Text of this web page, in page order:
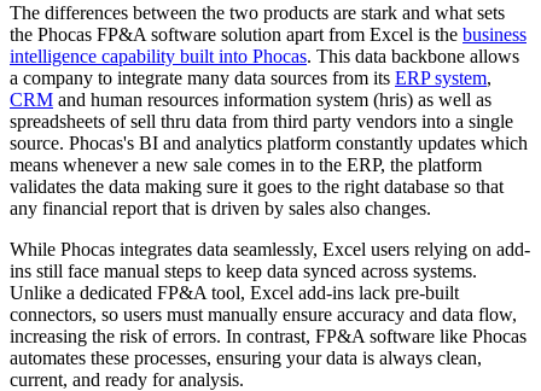
The differences between the two products are stark and what sets
the Phocas FP&A software solution apart from Excel is the business
intelligence capability built into Phocas. This data backbone allows
a company to integrate many data sources from its ERP system,
CRM and human resources information system (hris) as well as
spreadsheets of sell thru data from third party vendors into a single
source. Phocas's BI and analytics platform constantly updates which
means whenever a new sale comes in to the ERP, the platform
validates the data making sure it goes to the right database so that
any financial report that is driven by sales also changes.
While Phocas integrates data seamlessly, Excel users relying on add-
ins still face manual steps to keep data synced across systems.
Unlike a dedicated FP&A tool, Excel add-ins lack pre-built
connectors, so users must manually ensure accuracy and data flow,
increasing the risk of errors. In contrast, FP&A software like Phocas
automates these processes, ensuring your data is always clean,
current, and ready for analysis.